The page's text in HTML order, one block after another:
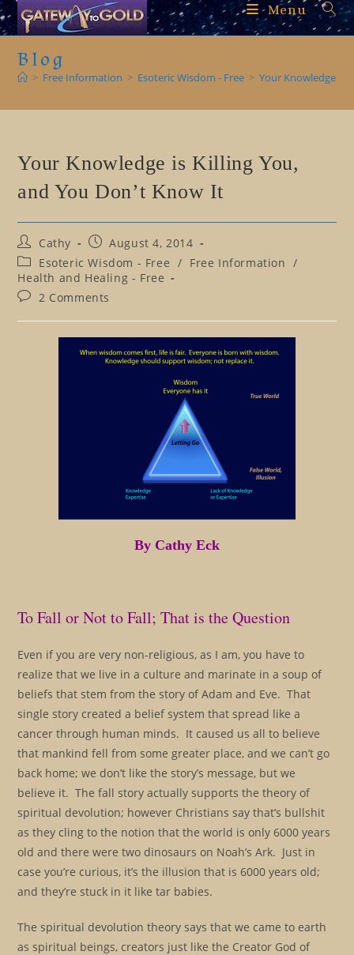
Skip
to
content
Menu
Blog
> Free Information > Esoteric Wisdom - Free > Your Knowledge is
Your Knowledge is Killing You,
and You Don’t Know It
Post
author:
Cathy
Post
published:
August 4, 2014
Post
category:
Esoteric Wisdom - Free / Free Information /
Health and Healing - Free
Post2 Comments
By Cathy Eck
To Fall or Not to Fall; That is the Question
Even if you are very non-religious, as I am, you have to
realize that we live in a culture and marinate in a soup of
beliefs that stem from the story of Adam and Eve. That
single story created a belief system that spread like a
cancer through human minds. It caused us all to believe
that mankind fell from some greater place, and we can’t go
back home; we don’t like the story’s message, but we
believe it. The fall story actually supports the theory of
spiritual devolution; however Christians say that’s bullshit
as they cling to the notion that the world is only 6000 years
old and there were two dinosaurs on Noah’s Ark. Just in
case you’re curious, it’s the illusion that is 6000 years old;
and they’re stuck in it like tar babies.
The spiritual devolution theory says that we came to earth
as spiritual beings, creators just like the Creator God of